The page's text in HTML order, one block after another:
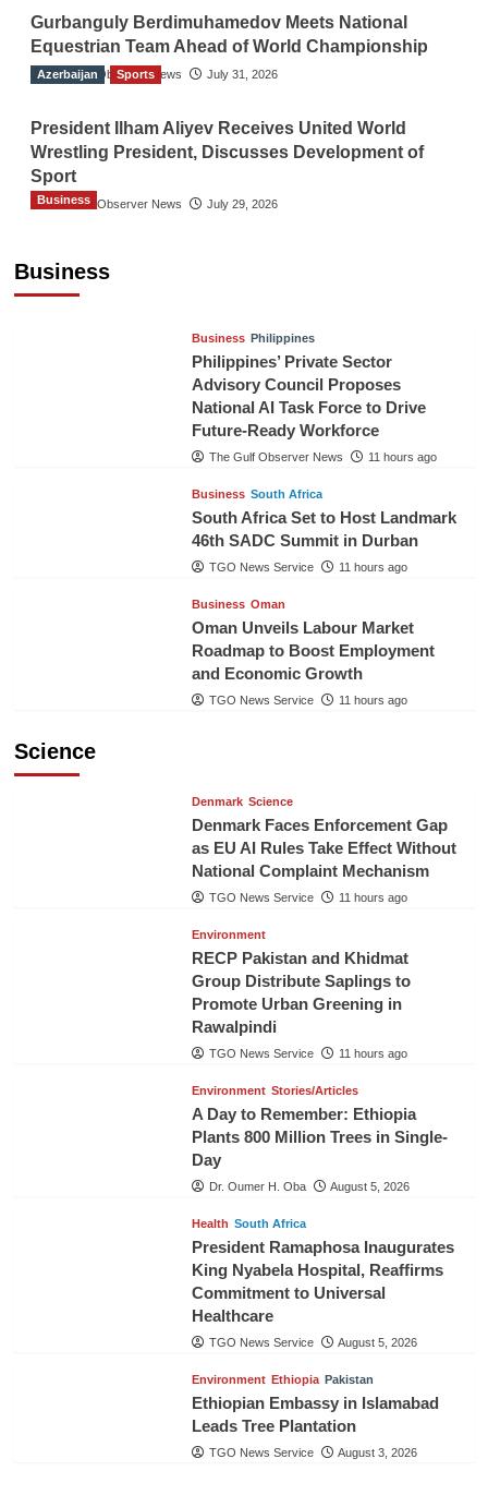
Gurbanguly Berdimuhamedov Meets National
Equestrian Team Ahead of World Championship
The Gulf Observer News July 31, 2026
Azerbaijan Sports
President Ilham Aliyev Receives United World
Wrestling President, Discusses Development of
Sport
The Gulf Observer News July 29, 2026
Business
Business
Business Philippines
Philippines’ Private Sector
Advisory Council Proposes
National AI Task Force to Drive
Future-Ready Workforce
The Gulf Observer News 11 hours ago
Business South Africa
South Africa Set to Host Landmark
46th SADC Summit in Durban
TGO News Service 11 hours ago
Business Oman
Oman Unveils Labour Market
Roadmap to Boost Employment
and Economic Growth
TGO News Service 11 hours ago
Science
Denmark Science
Denmark Faces Enforcement Gap
as EU AI Rules Take Effect Without
National Complaint Mechanism
TGO News Service 11 hours ago
Environment
RECP Pakistan and Khidmat
Group Distribute Saplings to
Promote Urban Greening in
Rawalpindi
TGO News Service 11 hours ago
Environment Stories/Articles
A Day to Remember: Ethiopia
Plants 800 Million Trees in Single-
Day
Dr. Oumer H. Oba August 5, 2026
Health South Africa
President Ramaphosa Inaugurates
King Nyabela Hospital, Reaffirms
Commitment to Universal
Healthcare
TGO News Service August 5, 2026
Environment Ethiopia Pakistan
Ethiopian Embassy in Islamabad
Leads Tree Plantation
TGO News Service August 3, 2026